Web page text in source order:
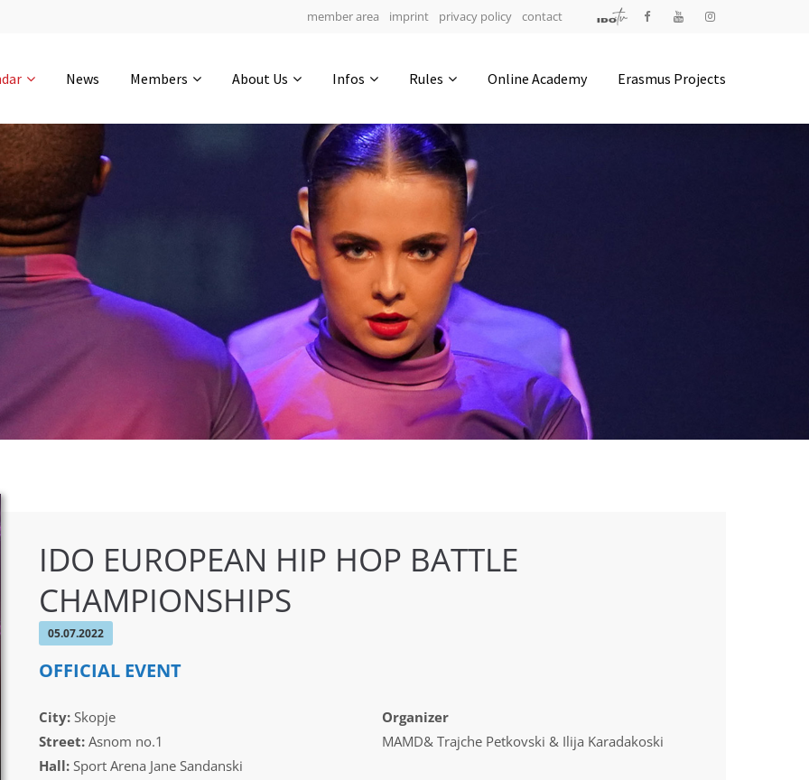
0-16
hours
0-18
member area imprint privacy policy contact
News Members About Us Infos Rules Online Academy Erasmus Projects
IDO EUROPEAN HIP HOP BATTLE
CHAMPIONSHIPS
05.07.2022
OFFICIAL EVENT
City:Skopje
Street:Asnom no.1
Hall:Sport Arena Jane Sandanski
Organizer
MAMD& Trajche Petkovski & Ilija Karadakoski